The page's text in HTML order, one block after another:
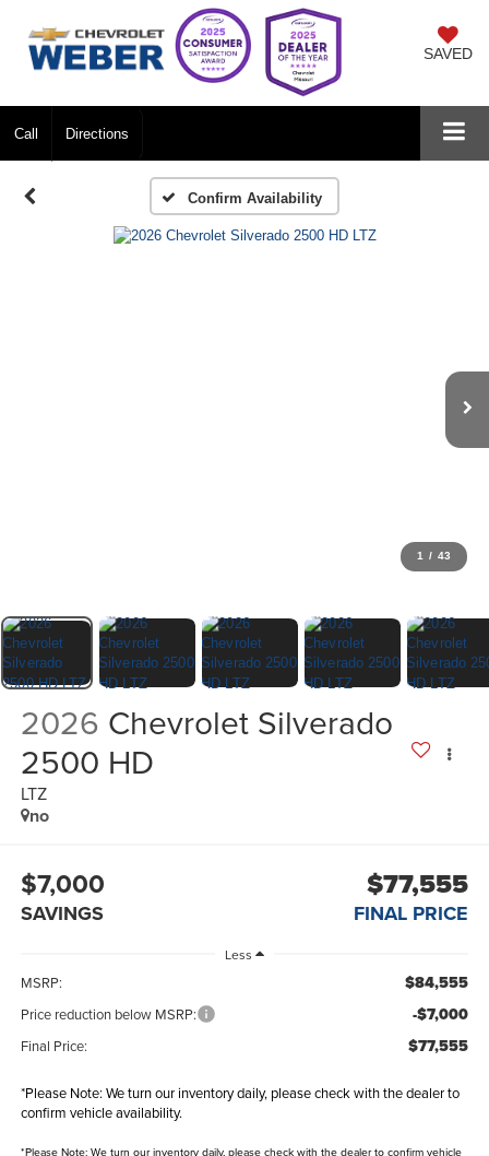
SAVED
Call Directions
Confirm Availability
1 / 43
2026 Chevrolet Silverado
2500 HD
LTZ
no
$7,000
SAVINGS
$77,555
FINAL PRICE
Less
MSRP: $84,555
Price reduction below MSRP: -$7,000
Final Price: $77,555
*Please Note: We turn our inventory daily, please check with the dealer to
confirm vehicle availability.
*Please Note:We turn our inventory daily, please check with the dealer to confirm vehicle